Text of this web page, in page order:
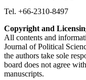
Tel. +66-2310-8497
Copyright and
All contents and
Journal of Political
the authors take sole
board does not agree
manuscripts.